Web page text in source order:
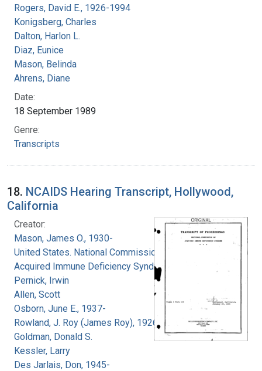
Rogers, David E., 1926-1994
Konigsberg, Charles
Dalton, Harlon L.
Diaz, Eunice
Mason, Belinda
Ahrens, Diane
Date:
18 September 1989
Genre:
Transcripts
18. NCAIDS Hearing Transcript, Hollywood,
California
Creator:
Mason, James O., 1930-
United States. National Commission on
Acquired Immune Deficiency Syndrome
Pernick, Irwin
Allen, Scott
Osborn, June E., 1937-
Rowland, J. Roy (James Roy), 1926-
Goldman, Donald S.
Kessler, Larry
Des Jarlais, Don, 1945-